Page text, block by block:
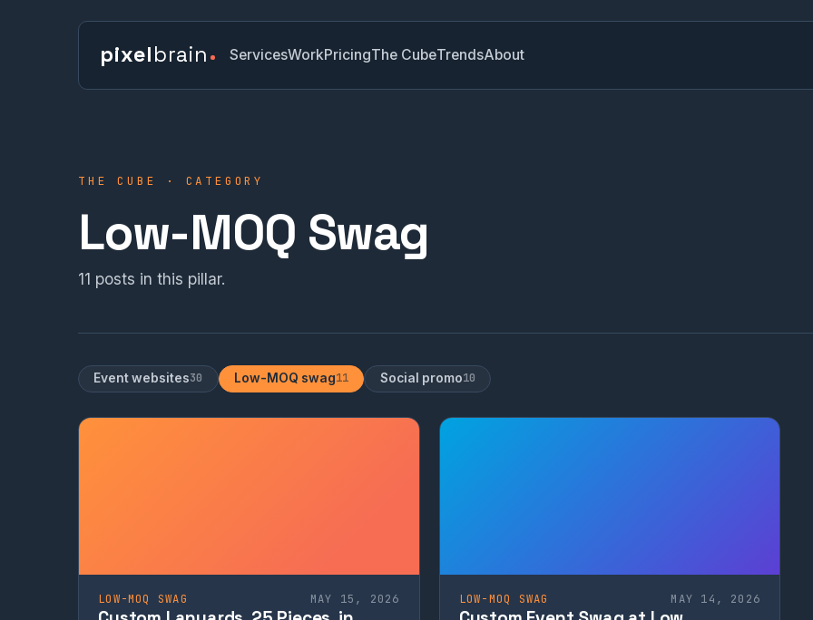
pixelbrain ServicesWorkPricingThe CubeTrendsAbout
THE CUBE · CATEGORY
Low-MOQ Swag
11 posts in this pillar.
Event websites30 Low-MOQ swag11 Social promo10
LOW-MOQ SWAG MAY 15, 2026 LOW-MOQ SWAG MAY 14, 2026